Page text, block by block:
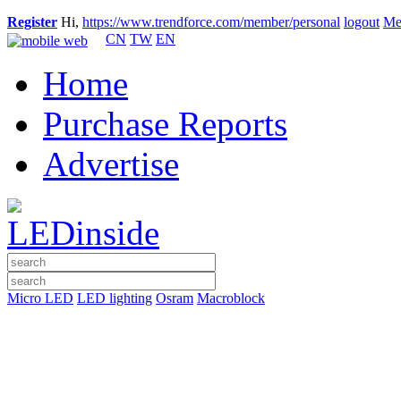
Register Hi, https://www.trendforce.com/member/personal logout
CN TW EN
Home
Purchase Reports
Advertise
Micro LED LED lighting Osram Macroblock